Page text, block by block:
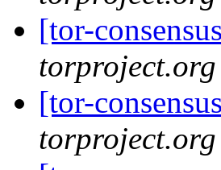
[tor-
torproject.org
[tor-
torproject.org